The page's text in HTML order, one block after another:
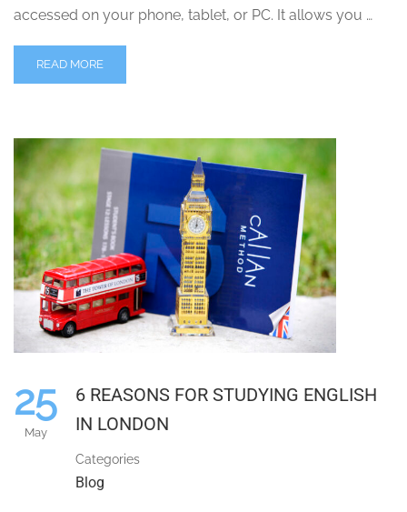
accessed on your phone, tablet, or PC. It allows you …
READ MORE
25
May
6 REASONS FOR STUDYING ENGLISH
IN LONDON
Categories
Blog